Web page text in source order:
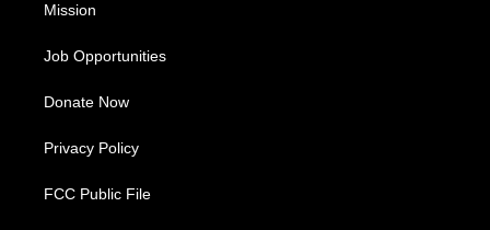
Mission
Job Opportunities
Donate Now
Privacy Policy
FCC Public File